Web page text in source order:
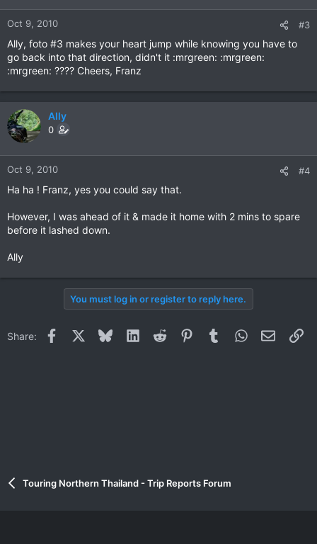
Oct 9, 2010 #3
Ally, foto #3 makes your heart jump while knowing you have to
go back into that direction, didn't it :mrgreen: :mrgreen:
:mrgreen: ???? Cheers, Franz
Ally
0
Oct 9, 2010 #4
Ha ha ! Franz, yes you could say that.
However, I was ahead of it & made it home with 2 mins to spare
before it lashed down.
Ally
You must log in or register to reply here.
Share: Facebook BlueskyLinkedInReddit PinterestTumblrWhatsApp
Email
Touring Northern Thailand - Trip Reports Forum